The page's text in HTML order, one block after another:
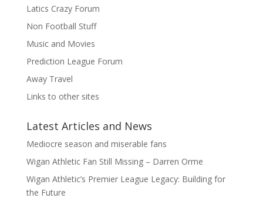
Latics Crazy Forum
Non Football Stuff
Music and Movies
Prediction League Forum
Away Travel
Links to other sites
Latest Articles and News
Mediocre season and miserable fans
Wigan Athletic Fan Still Missing – Darren Orme
Wigan Athletic’s Premier League Legacy: Building for
the Future